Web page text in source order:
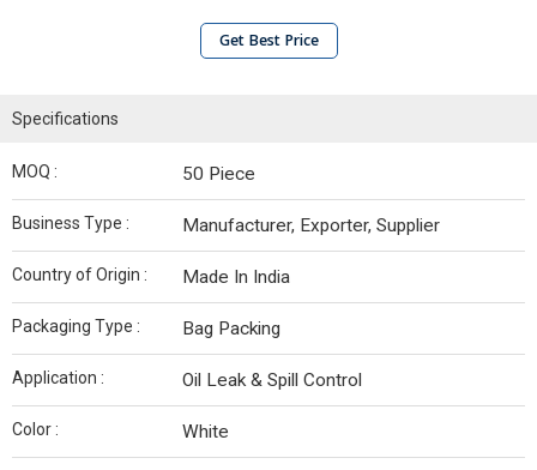
Get Best Price
Specifications
MOQ : 50 Piece
Business Type : Manufacturer, Exporter, Supplier
Country of Origin : Made In India
Packaging Type : Bag Packing
Application : Oil Leak & Spill Control
Color : White